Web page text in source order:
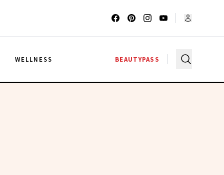
WELLNESS BEAUTYPASS